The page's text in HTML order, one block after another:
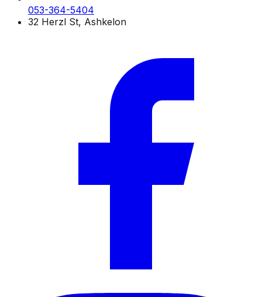
053-364-5404
32 Herzl St, Ashkelon